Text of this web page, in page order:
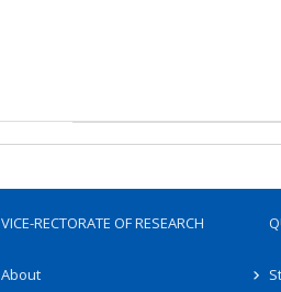
VICE-RECTORATE OF RESEARCH
About